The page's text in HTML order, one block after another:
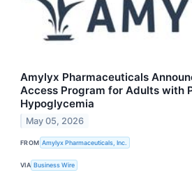
Amylyx Pharmaceuticals
Access Program for Adults with
Hypoglycemia
May 05, 2026
FROM Amylyx Pharmaceuticals, Inc.
VIA Business Wire